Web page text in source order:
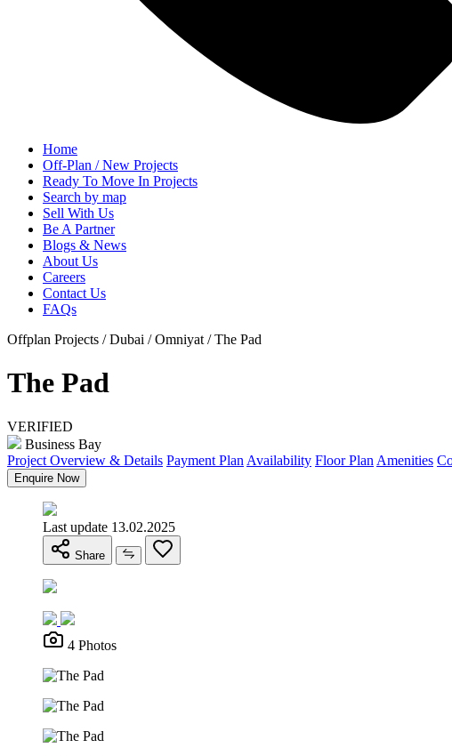
Home
Off-Plan / New Projects
Ready To Move In Projects
Search by map
Sell With Us
Be A Partner
Blogs & News
About Us
Careers
Contact Us
FAQs
Offplan Projects / Dubai / Omniyat / The Pad
The Pad
VERIFIED
Business Bay
Project Overview & Details Payment Plan Availability Floor Plan Amenities
Enquire Now
Last update 13.02.2025
Share
4 Photos